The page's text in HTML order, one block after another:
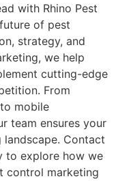
with Rhino Pest
of pest
strategy, and
we help
cutting-edge
From
mobile
team ensures your
landscape. Contact
to explore how we
control marketing